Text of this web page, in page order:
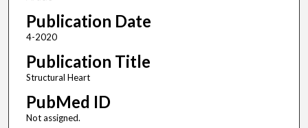
Publication Date
4-2020
Publication Title
Structural Heart
PubMed ID
Not assigned.